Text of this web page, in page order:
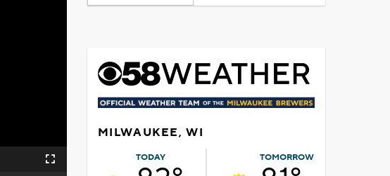
Fullscreen
MILWAUKEE, WI
TODAY TOMORROW